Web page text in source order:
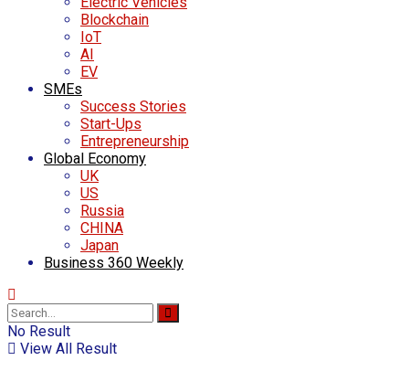
Blockchain
IoT
AI
EV
SMEs
Success Stories
Start-Ups
Entrepreneurship
Global Economy
UK
US
Russia
CHINA
Japan
Business 360 Weekly
No Result
View All Result